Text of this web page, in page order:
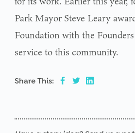
Park Mayor Steve Leary
Foundation with the
service to this community.
Share This: